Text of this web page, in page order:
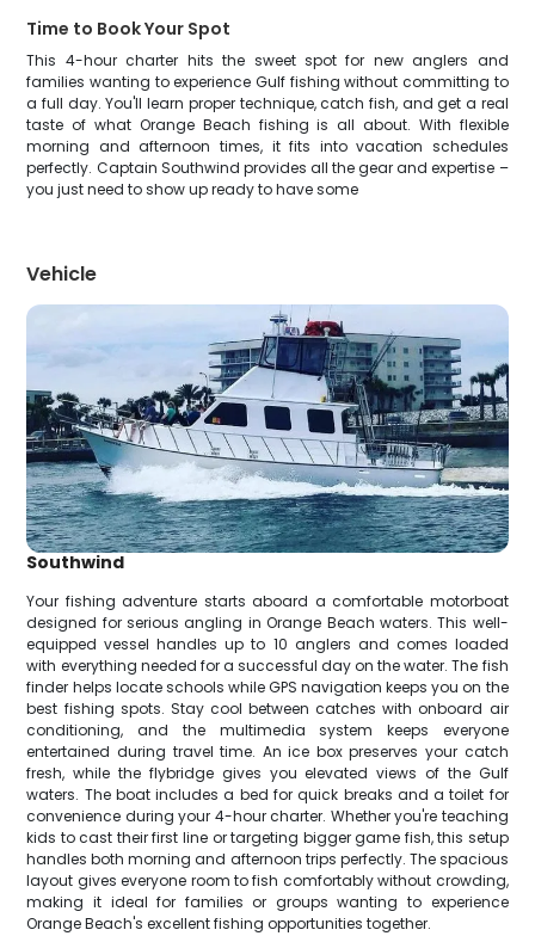
Time to Book Your Spot
This 4-hour charter hits the sweet spot for new anglers and
families wanting to experience Gulf fishing without committing to
a full day. You'll learn proper technique, catch fish, and get a real
taste of what Orange Beach fishing is all about. With flexible
morning and afternoon times, it fits into vacation schedules
perfectly. Captain Southwind provides all the gear and expertise –
you just need to show up ready to have some
Vehicle
Southwind
Your fishing adventure starts aboard a comfortable motorboat
designed for serious angling in Orange Beach waters. This well-
equipped vessel handles up to 10 anglers and comes loaded
with everything needed for a successful day on the water. The fish
finder helps locate schools while GPS navigation keeps you on the
best fishing spots. Stay cool between catches with onboard air
conditioning, and the multimedia system keeps everyone
entertained during travel time. An ice box preserves your catch
fresh, while the flybridge gives you elevated views of the Gulf
waters. The boat includes a bed for quick breaks and a toilet for
convenience during your 4-hour charter. Whether you're teaching
kids to cast their first line or targeting bigger game fish, this setup
handles both morning and afternoon trips perfectly. The spacious
layout gives everyone room to fish comfortably without crowding,
making it ideal for families or groups wanting to experience
Orange Beach's excellent fishing opportunities together.